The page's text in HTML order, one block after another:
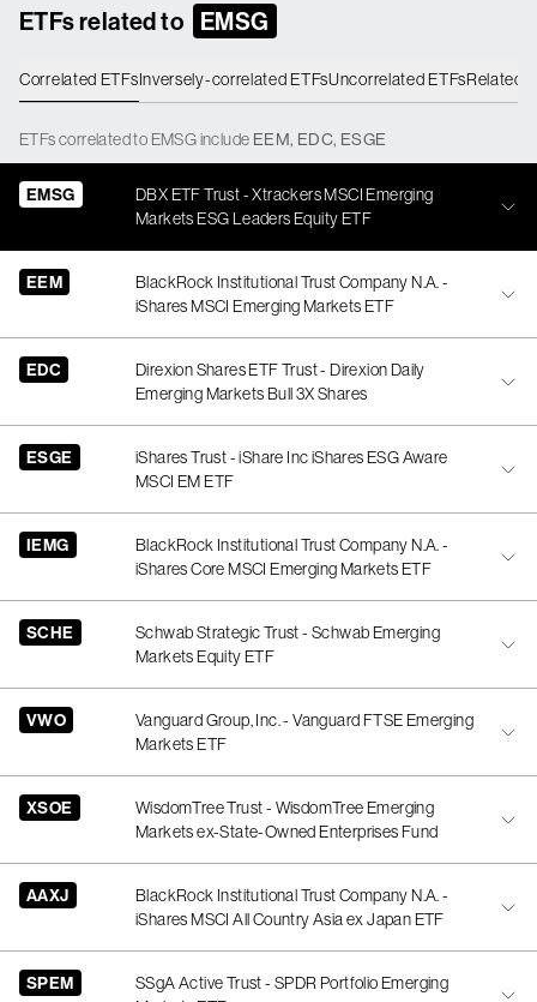
ETFs related to EMSG
Correlated ETFsInversely-correlated ETFsUncorrelated ETFsRelated
ETFscorrelatedto EMSGinclude EEM, EDC, ESGE
EMSG
DBX ETF Trust - Xtrackers MSCI Emerging
Markets ESG Leaders Equity ETF
EEM
BlackRock Institutional Trust Company N.A. -
iShares MSCI Emerging Markets ETF
EDC
Direxion Shares ETF Trust - Direxion Daily
Emerging Markets Bull 3X Shares
ESGE
iShares Trust - iShare Inc iShares ESG Aware
MSCI EM ETF
IEMG
BlackRock Institutional Trust Company N.A. -
iShares Core MSCI Emerging Markets ETF
SCHE
Schwab Strategic Trust - Schwab Emerging
Markets Equity ETF
VWO
Vanguard Group, Inc. - Vanguard FTSE Emerging
Markets ETF
XSOE
WisdomTree Trust - WisdomTree Emerging
Markets ex-State-Owned Enterprises Fund
AAXJ
BlackRock Institutional Trust Company N.A. -
iShares MSCI All Country Asia ex Japan ETF
SPEM
SSgA Active Trust - SPDR Portfolio Emerging